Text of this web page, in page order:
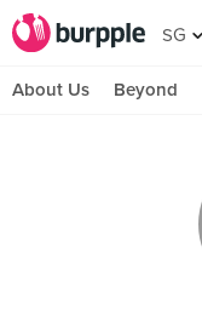
SG
About Us Beyond